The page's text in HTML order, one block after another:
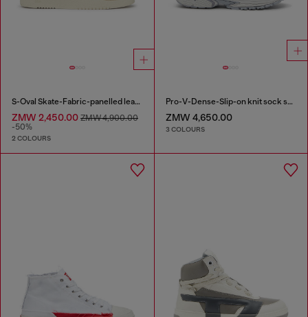
S-Oval Skate-Fabric-panelled leather sneakers
ZMW 2,450.00 ZMW 4,900.00
-50%
2 COLOURS
Pro-V-Dense-Slip-on knit sock sneakers
ZMW 4,650.00
3 COLOURS